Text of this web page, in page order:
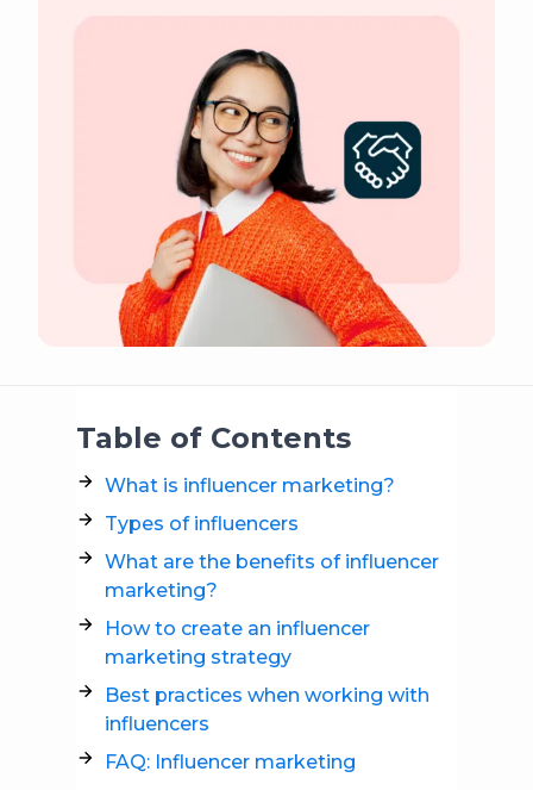
Table of Contents
What is influencer marketing?
Types of influencers
What are the benefits of influencer
marketing?
How to create an influencer
marketing strategy
Best practices when working with
influencers
FAQ: Influencer marketing